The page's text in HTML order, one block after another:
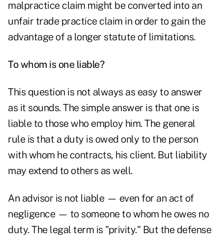
malpractice claim might be converted into an
unfair trade practice claim in order to gain the
advantage of a longer statute of limitations.
To whom is one liable?
This question is not always as easy to answer
as it sounds. The simple answer is that one is
liable to those who employ him. The general
rule is that a duty is owed only to the person
with whom he contracts, his client. But liability
may extend to others as well.
An advisor is not liable — even for an act of
negligence — to someone to whom he owes no
duty. The legal term is "privity." But the defense